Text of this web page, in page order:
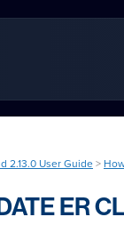
2.13.0 User Guide >
ER